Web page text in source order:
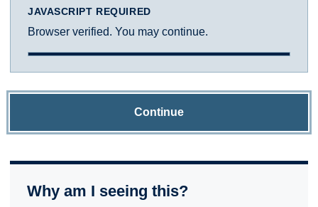
JAVASCRIPT REQUIRED
Browser verified. You may continue.
Continue
Why am I seeing this?